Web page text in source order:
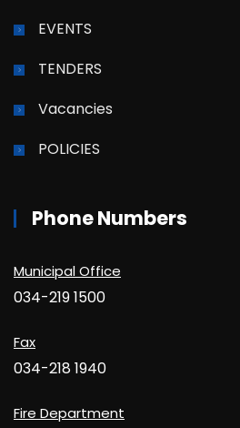
EVENTS
TENDERS
Vacancies
POLICIES
Phone Numbers
Municipal Office
034-219 1500
Fax
034-218 1940
Fire Department